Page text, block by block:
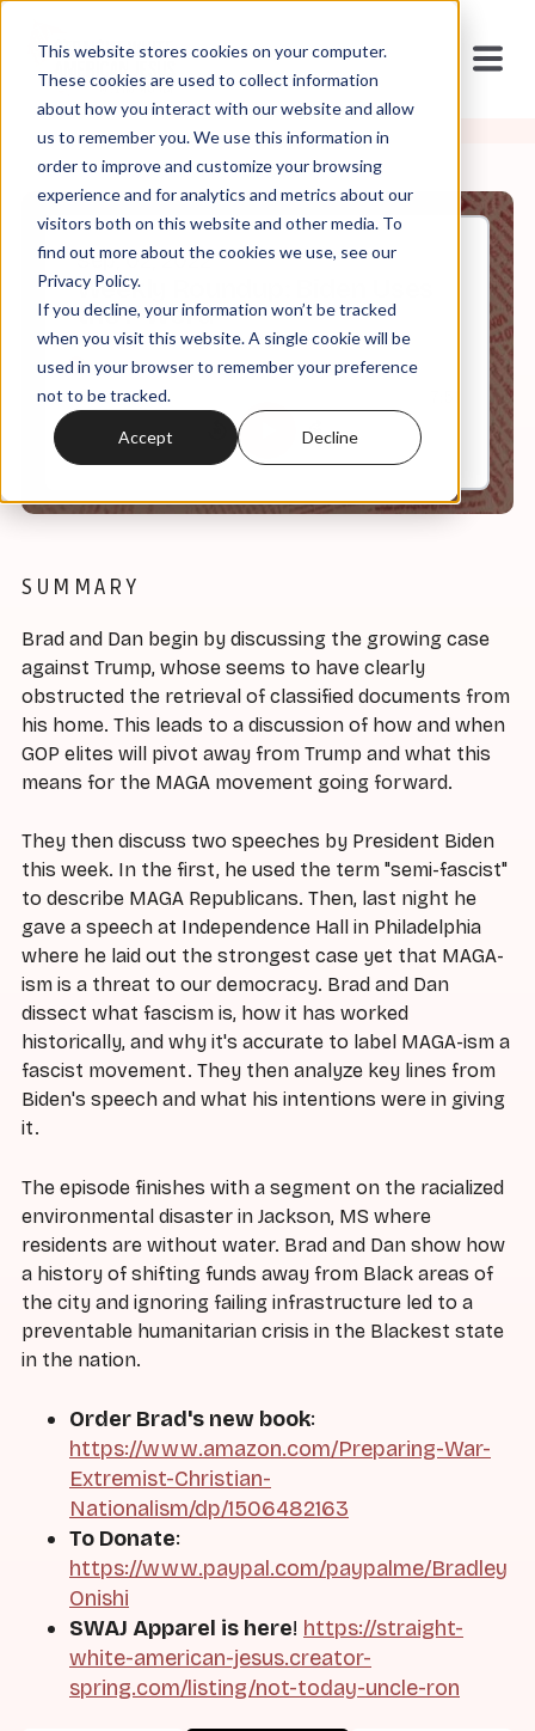
This website stores cookies on your computer.
These cookies are used to collect information
about how you interact with our website and allow
us to remember you. We use this information in
order to improve and customize your browsing
experience and for analytics and metrics about our
visitors both on this website and other media. To
find out more about the cookies we use, see our
Privacy Policy.
If you decline, your information won’t be tracked
when you visit this website. A single cookie will be
used in your browser to remember your preference
not to be tracked.
Accept Decline
Sep, 02, 2022
Weekly Roundup: Biden Uses
the F Word
0:00
SUMMARY
Brad and Dan begin by discussing the growing case
against Trump, whose seems to have clearly
obstructed the retrieval of classified documents from
his home. This leads to a discussion of how and when
GOP elites will pivot away from Trump and what this
means for the MAGA movement going forward.
They then discuss two speeches by President Biden
this week. In the first, he used the term "semi-fascist"
to describe MAGA Republicans. Then, last night he
gave a speech at Independence Hall in Philadelphia
where he laid out the strongest case yet that MAGA-
ism is a threat to our democracy. Brad and Dan
dissect what fascism is, how it has worked
historically, and why it's accurate to label MAGA-ism a
fascist movement. They then analyze key lines from
Biden's speech and what his intentions were in giving
it.
The episode finishes with a segment on the racialized
environmental disaster in Jackson, MS where
residents are without water. Brad and Dan show how
a history of shifting funds away from Black areas of
the city and ignoring failing infrastructure led to a
preventable humanitarian crisis in the Blackest state
in the nation.
Order Brad's new book:
https://www.amazon.com/Preparing-War-
Extremist-Christian-
Nationalism/dp/1506482163
To Donate:
https://www.paypal.com/paypalme/Bradley
Onishi
SWAJ Apparel is here! https://straight-
white-american-jesus.creator-
spring.com/listing/not-today-uncle-ron